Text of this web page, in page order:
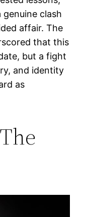
clash
affair. The
that this
but a fight
and identity
as